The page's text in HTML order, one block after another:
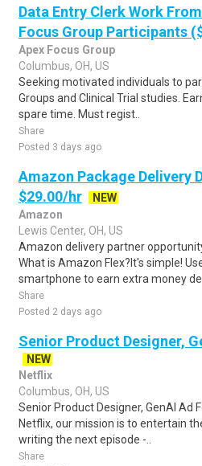
Data Entry Clerk Work
Focus Group Participants
Apex Focus Group
Columbus, OH, US
Seeking motivated individuals to
Groups and Clinical Trial studies.
spare time. Must regist..
Share
Posted 3 days ago
Amazon Package Delivery
$29.00/hr
NEW
Amazon
Lewis Center, OH, US
Amazon delivery partner
What is Amazon Flex?It's simple!
smartphone to earn extra money de..
Share
Posted 2 days ago
Senior Product Designer,
NEW
Netflix
Columbus, OH, US
Senior Product Designer, GenAI Ad
Netflix, our mission is to entertain
writing the next episode -..
Share